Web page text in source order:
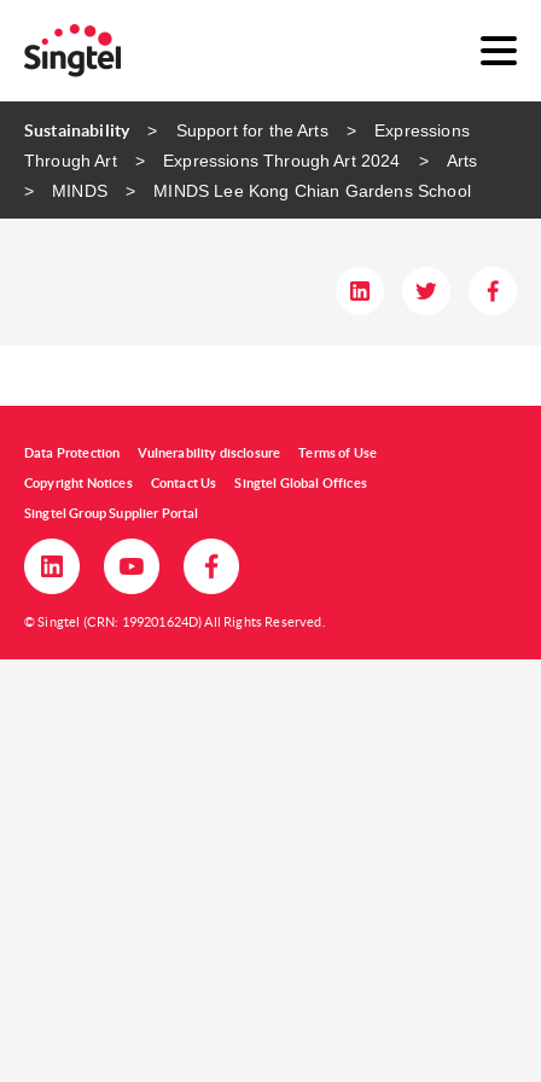
Sustainability Support for the Arts
Expressions
Through Art
Expressions Through Art 2024
Arts
MINDS
MINDS ​Lee Kong Chian Gardens School​
Data Protection Vulnerability disclosure Terms of Use
Copyright Notices Contact Us Singtel Global Offices
Singtel Group Supplier Portal
© Singtel (CRN: 199201624D) All Rights Reserved.